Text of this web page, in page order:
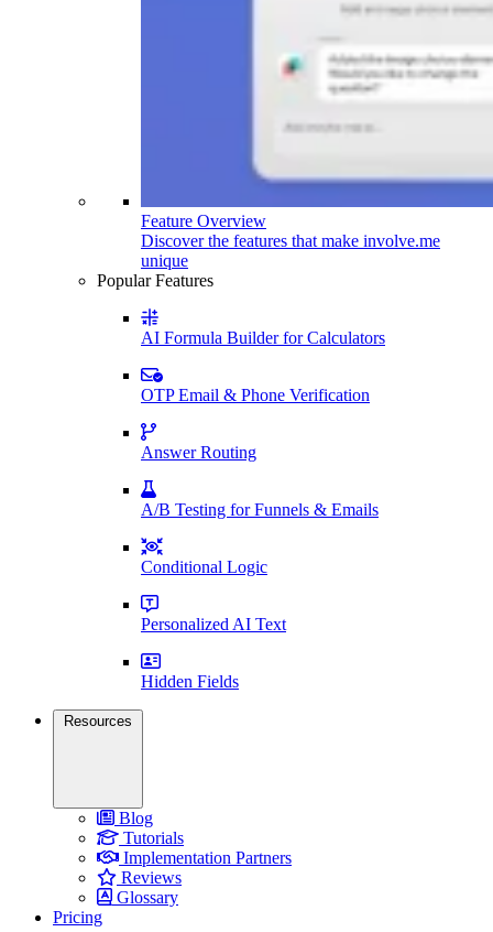
Feature Overview
Discover the features that make involve.me
unique
Popular Features
AI Formula Builder for Calculators
OTP Email & Phone Verification
Answer Routing
A/B Testing for Funnels & Emails
Conditional Logic
Personalized AI Text
Hidden Fields
Resources
Blog
Tutorials
Implementation Partners
Reviews
Glossary
Pricing